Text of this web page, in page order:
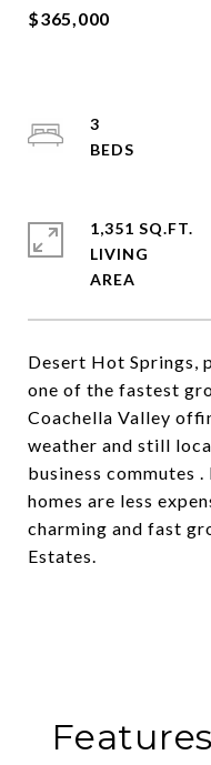
$365,000
Desert Hot Springs,
one of the fastest
Coachella Valley
weather and still
business commutes .
homes are less
charming and fast
Estates.
3
1,351 SQ.FT.
LIVING